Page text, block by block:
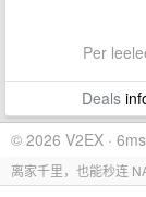
Per
Deals
© 2026 V2EX ·
离家千里，也能秒连